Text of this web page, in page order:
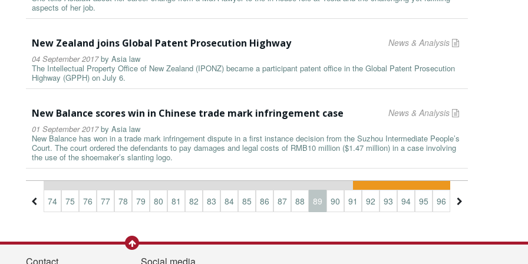
aspects of her job.
News & Analysis
New Zealand joins Global Patent Prosecution Highway
04 September 2017by Asia law
The Intellectual Property Office of New Zealand (IPONZ) became a participant patent office in the Global Patent Prosecution
Highway (GPPH) on July 6.
News & Analysis
New Balance scores win in Chinese trade mark infringement case
01 September 2017by Asia law
New Balance has won in a trade mark infringement dispute in a first instance decision from the Suzhou Intermediate People’s
Court. The court ordered the defendants to pay damages and legal costs of RMB10 million ($1.47 million) in a case involving
the use of the shoemaker’s slanting logo.
73 74 75 76 77 78 79 80 81 82 83 84 85 86 87 88 89 90 91 92 93 94 95 96